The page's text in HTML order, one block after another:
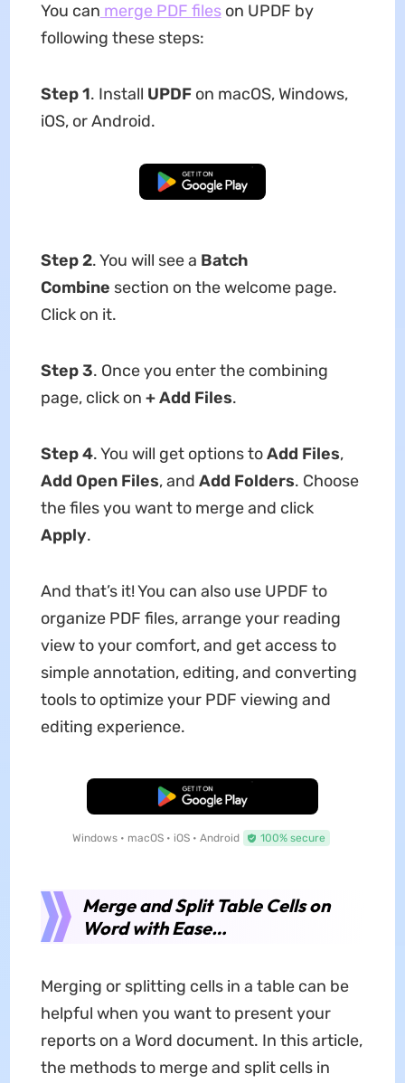
You can merge PDF fileson UPDF by
following these steps:
Step 1. Install UPDF on macOS, Windows,
iOS, or Android.
Free Download
Step 2. You will see a Batch
Combine section on the welcome page.
Click on it.
Step 3. Once you enter the combining
page, click on + Add Files.
Step 4. You will get options toAdd Files,
Add Open Files, and Add Folders. Choose
the files you want to merge and click
Apply.
And that’s it! You can also use UPDF to
organize PDF files, arrange your reading
view to your comfort, and get access to
simple annotation, editing, and converting
tools to optimize your PDF viewing and
editing experience.
Free Download
Windows • macOS • iOS • Android 100% secure
Merge and Split Table Cells on
Word with Ease…
Merging or splitting cells in a table can be
helpful when you want to present your
reports on a Word document. In this article,
the methods to merge and split cells in